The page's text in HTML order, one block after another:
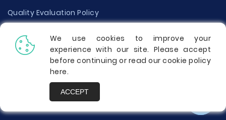
Quality Evaluation Policy
Disclaimer
Donate Your Essay
Report a Complaint
We use cookies to improve your
experience with our site. Please accept
before continuing or read our cookie policy
here.
ACCEPT